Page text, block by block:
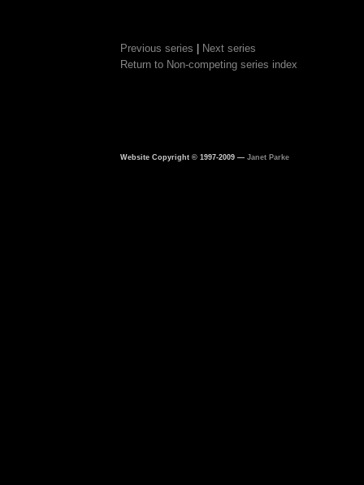
Previous series
Next series
Return to Non-competing series index
Website Copyright © 1997-2009 — Janet Parke